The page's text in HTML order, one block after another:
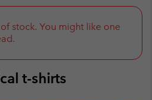
stock. You might like one
t-shirts